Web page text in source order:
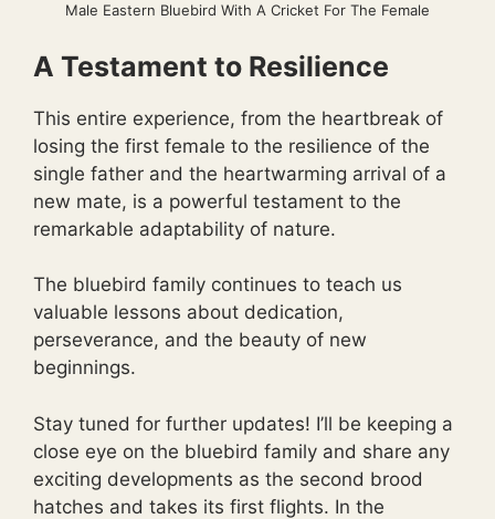
Male Eastern Bluebird With A Cricket For The Female
A Testament to Resilience
This entire experience, from the heartbreak of
losing the first female to the resilience of the
single father and the heartwarming arrival of a
new mate, is a powerful testament to the
remarkable adaptability of nature.
The bluebird family continues to teach us
valuable lessons about dedication,
perseverance, and the beauty of new
beginnings.
Stay tuned for further updates! I’ll be keeping a
close eye on the bluebird family and share any
exciting developments as the second brood
hatches and takes its first flights. In the